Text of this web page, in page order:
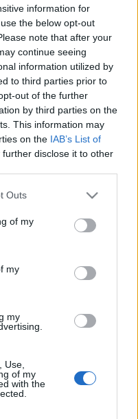
information for
the below opt-out
note that after your
continue seeing
information utilized by
to third parties prior to
out of the further
by third parties on the
This information may
on the IAB’s List of
further disclose it to other
one or more Google
You may click to
its third-party tags to
in below Google
Outs
of my
my
my
Use,
of my
with the